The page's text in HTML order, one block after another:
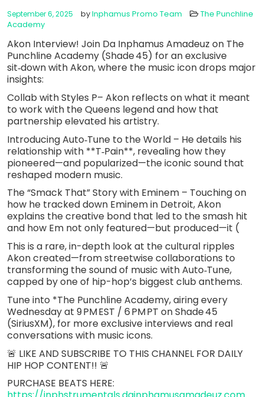
September 6, 2025 byInphamus Promo Team
The Punchline
Academy
Akon Interview! Join Da Inphamus Amadeuz on The
Punchline Academy (Shade 45) for an exclusive
sit‑down with Akon, where the music icon drops major
insights:
Collab with Styles P– Akon reflects on what it meant
to work with the Queens legend and how that
partnership elevated his artistry.
Introducing Auto‑Tune to the World – He details his
relationship with **T‑Pain**, revealing how they
pioneered—and popularized—the iconic sound that
reshaped modern music.
The “Smack That” Story with Eminem – Touching on
how he tracked down Eminem in Detroit, Akon
explains the creative bond that led to the smash hit
and how Em not only featured—but produced—it (
This is a rare, in-depth look at the cultural ripples
Akon created—from streetwise collaborations to
transforming the sound of music with Auto‑Tune,
capped by one of hip-hop’s biggest club anthems.
Tune into *The Punchline Academy, airing every
Wednesday at 9 PM EST / 6 PM PT on Shade 45
(SiriusXM), for more exclusive interviews and real
conversations with music icons.
🚨 LIKE AND SUBSCRIBE TO THIS CHANNEL FOR DAILY
HIP HOP CONTENT!! 🚨
PURCHASE BEATS HERE: